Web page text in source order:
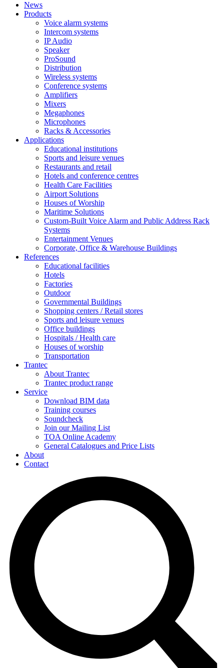
News
Products
Voice alarm systems
Intercom systems
IP Audio
Speaker
ProSound
Distribution
Wireless systems
Conference systems
Amplifiers
Mixers
Megaphones
Microphones
Racks & Accessories
Applications
Educational institutions
Sports and leisure venues
Restaurants and retail
Hotels and conference centres
Health Care Facilities
Airport Solutions
Houses of Worship
Maritime Solutions
Custom-Built Voice Alarm and Public Address Rack
Systems
Entertainment Venues
Corporate, Office & Warehouse Buildings
References
Educational facilities
Hotels
Factories
Outdoor
Governmental Buildings
Shopping centers / Retail stores
Sports and leisure venues
Office buildings
Hospitals / Health care
Houses of worship
Transportation
Trantec
About Trantec
Trantec product range
Service
Download BIM data
Training courses
Soundcheck
Join our Mailing List
TOA Online Academy
General Catalogues and Price Lists
About
Contact